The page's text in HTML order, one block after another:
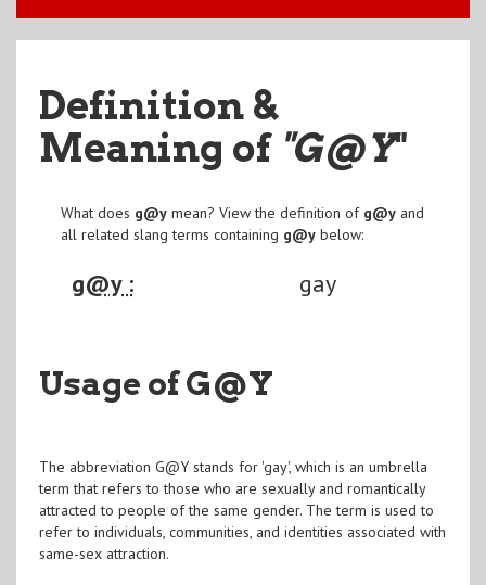
Definition &
Meaning of "G@Y"
What does g@ymean? View the definition of g@yand
all related slang terms containing g@ybelow:
g@y : gay
Usage of G@Y
The abbreviation G@Y stands for 'gay', which is an umbrella
term that refers to those who are sexually and romantically
attracted to people of the same gender. The term is used to
refer to individuals, communities, and identities associated with
same-sex attraction.